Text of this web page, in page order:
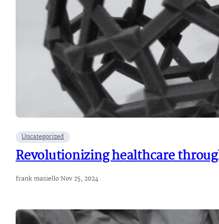
Uncategorized
Revolutionizing healthcare
frank masiello·Nov 25, 2024